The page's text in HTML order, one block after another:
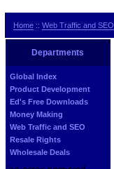
Home ::Web Traffic and SEO
Departments
Global Index
Product Development
Ed's Free Downloads
Money Making
Web Traffic and SEO
Resale Rights
Wholesale Deals